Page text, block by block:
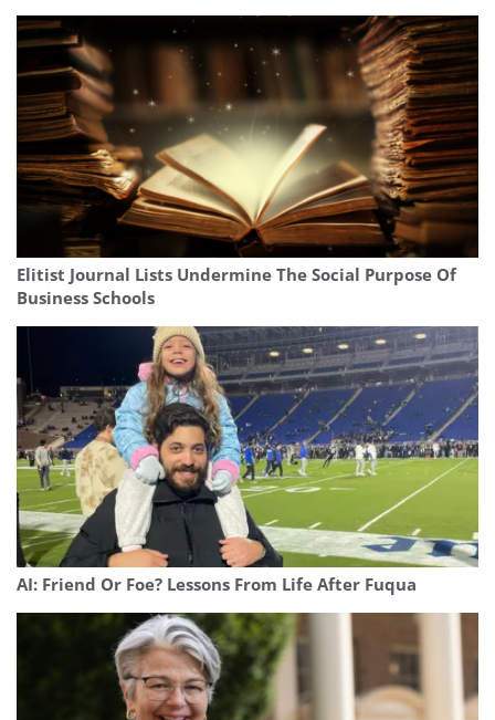
Elitist Journal Lists Undermine The Social Purpose Of
Business Schools
AI: Friend Or Foe? Lessons From Life After Fuqua